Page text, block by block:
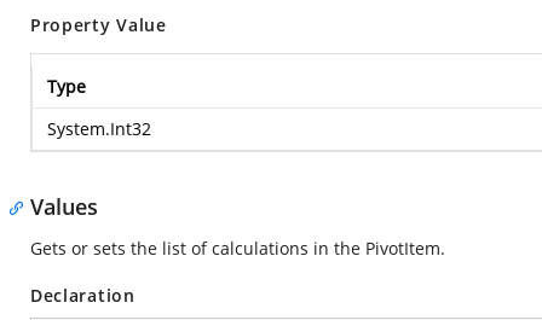
Property Value
Type
System.Int32
Values
Gets or sets the list of calculations in the PivotItem.
Declaration